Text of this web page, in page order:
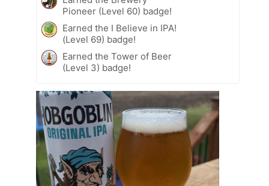
Pioneer (Level 60) badge!
Earned the I Believe in IPA!
(Level 69) badge!
Earned the Tower of Beer
(Level 3) badge!